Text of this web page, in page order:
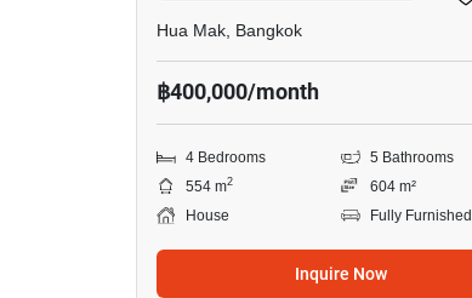
Krungthep
Kreetha,
Hua Mak, Bangkok
฿400,000/month
4 Bedrooms
5 Bathrooms
554 m2
604 m²
House
Fully Furnished
Inquire Now